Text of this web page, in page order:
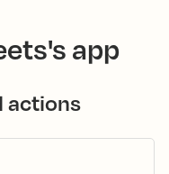
app
actions